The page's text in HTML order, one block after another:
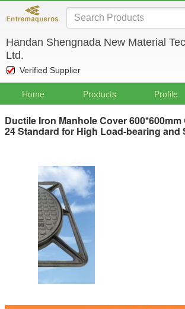
Handan Shengnada New Material
Ltd.
Verified Supplier
Home Products Profile
Ductile Iron Manhole Cover 600*600mm
24 Standard for High Load-bearing and